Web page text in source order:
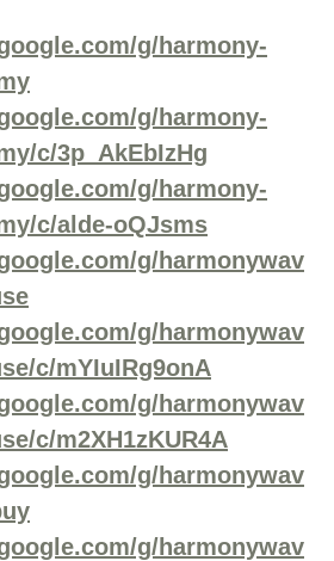
g/harmony-
g/harmony-
c/3p_AkEbIzHg
g/harmony-
c/alde-oQJsms
g/harmonywav
g/harmonywav
c/mYIuIRg9onA
g/harmonywav
c/m2XH1zKUR4A
g/harmonywav
g/harmonywav